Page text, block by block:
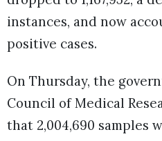
instances, and now
positive cases.
On Thursday, the
Council of Medical
that 2,004,690 samples